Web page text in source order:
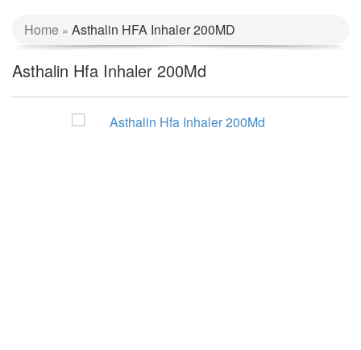
Home » Asthalin HFA Inhaler 200MD
Asthalin Hfa Inhaler 200Md